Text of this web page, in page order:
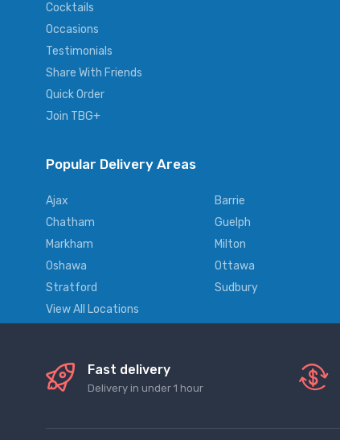
Cocktails
Occasions
Testimonials
Share With Friends
Quick Order
Join TBG+
Popular Delivery Areas
Ajax Barrie
Chatham
Guelph
Markham
Milton
Oshawa
Ottawa
Stratford
Sudbury
View All Locations
Fast delivery
Delivery in under 1 hour